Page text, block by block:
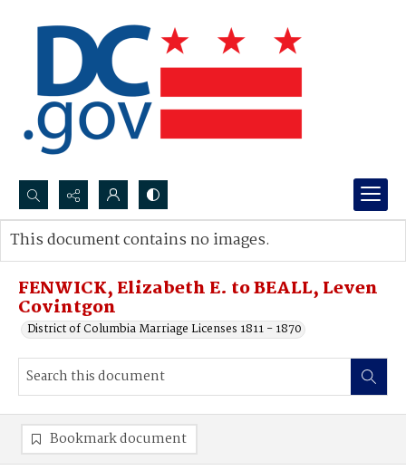
Search...
Advanced search
FENWICK, Elizabeth E. to BEALL, Leven
Covintgon
District of Columbia Marriage Licenses 1811 - 1870
This document contains no images.
Bookmark document